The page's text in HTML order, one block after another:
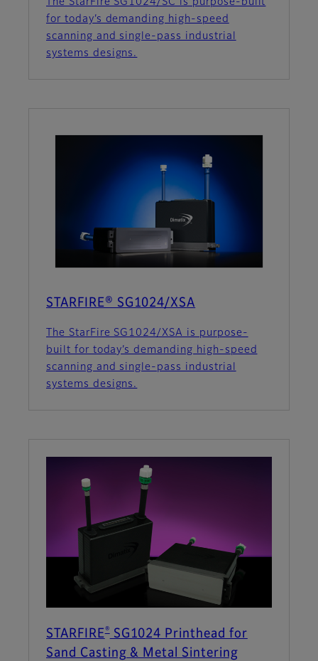
The StarFire SG1024/SC is purpose-built
for today’s demanding high-speed
scanning and single-pass industrial
systems designs.
STARFIRE® SG1024/XSA
The StarFire SG1024/XSA is purpose-
built for today’s demanding high-speed
scanning and single-pass industrial
systems designs.
STARFIRE®SG1024 Printhead for
Sand Casting & Metal Sintering